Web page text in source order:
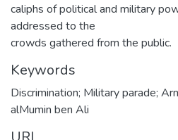
caliphs of political and military
addressed to the
crowds gathered from the public.
Keywords
Discrimination; Military parade;
alMumin ben Ali